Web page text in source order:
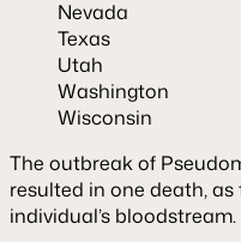
Nevada
Texas
Utah
Washington
Wisconsin
The outbreak of
resulted in one death,
individual’s bloodstream.